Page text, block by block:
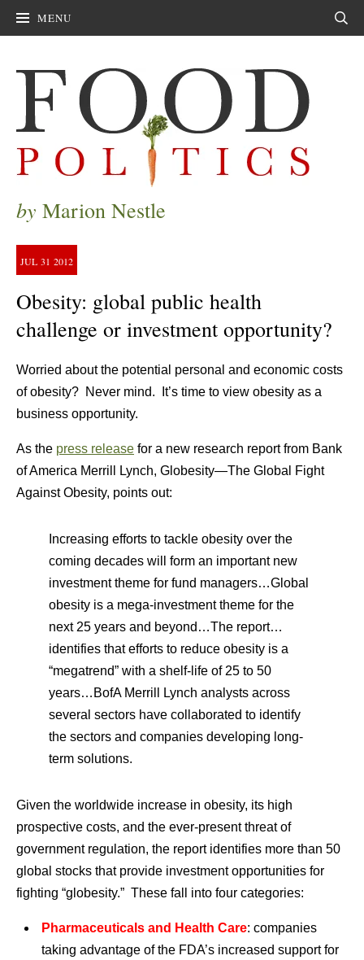
MENU
by Marion Nestle
JUL 31 2012
Obesity: global public health
challenge or investment opportunity?
Worried about the potential personal and economic costs
of obesity? Never mind. It’s time to view obesity as a
business opportunity.
As the press release for a new research report from Bank
of America Merrill Lynch, Globesity—The Global Fight
Against Obesity, points out:
Increasing efforts to tackle obesity over the
coming decades will form an important new
investment theme for fund managers…Global
obesity is a mega-investment theme for the
next 25 years and beyond…The report…
identifies that efforts to reduce obesity is a
“megatrend” with a shelf-life of 25 to 50
years…BofA Merrill Lynch analysts across
several sectors have collaborated to identify
the sectors and companies developing long-
term solutions.
Given the worldwide increase in obesity, its high
prospective costs, and the ever-present threat of
government regulation, the report identifies more than 50
global stocks that provide investment opportunities for
fighting “globesity.” These fall into four categories:
Pharmaceuticals and Health Care: companies
taking advantage of the FDA’s increased support for